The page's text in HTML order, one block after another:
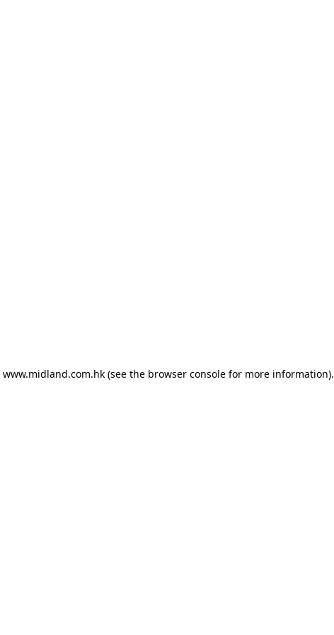
www.midland.com.hk (see the browser console for more information).